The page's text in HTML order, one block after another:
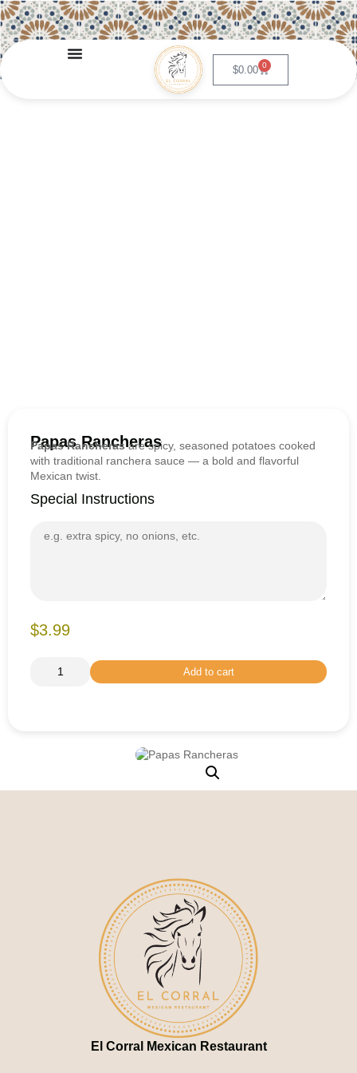
$0.00 0
Papas Rancheras
Papas Rancherasare spicy, seasoned potatoes cooked
with traditional ranchera sauce — a bold and flavorful
Mexican twist.
Special Instructions
$3.99
Add to cart
El Corral Mexican Restaurant